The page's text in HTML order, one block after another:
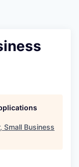
Small Business